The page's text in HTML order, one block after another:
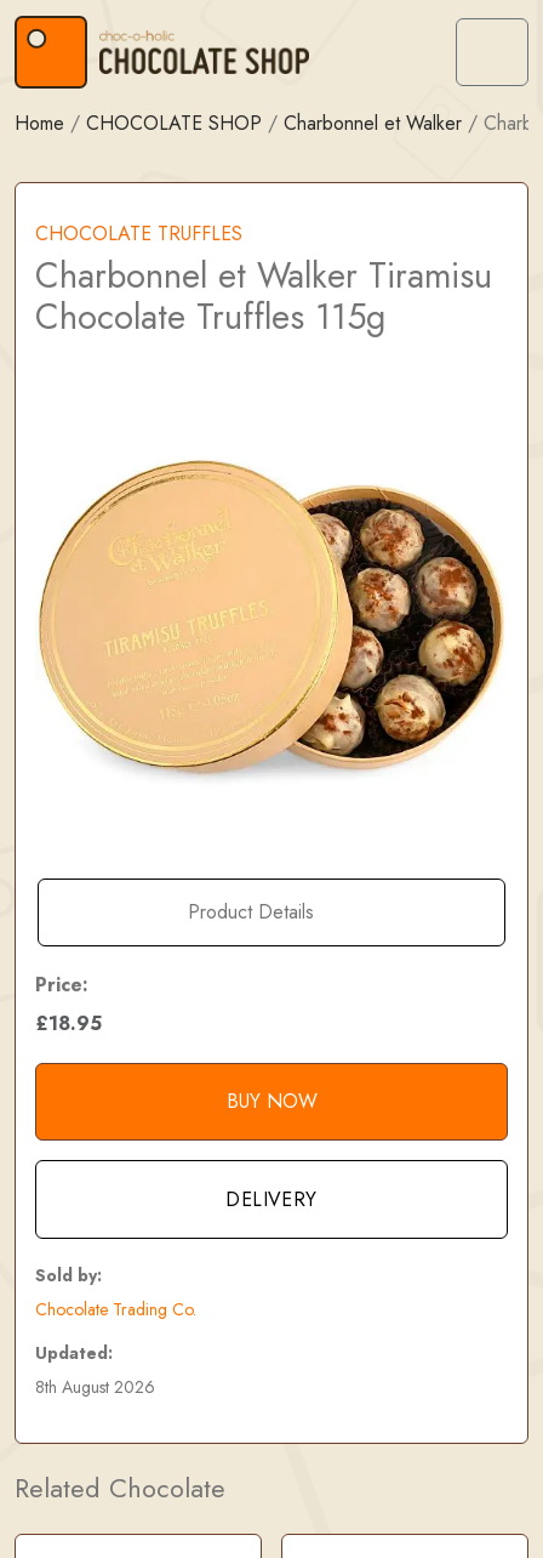
Skip to content
Skip to footer
Menu
Home / CHOCOLATE SHOP / Charbonnel et Walker /
CHOCOLATE TRUFFLES
Charbonnel et Walker Tiramisu
Chocolate Truffles 115g
Product Details
Price:
£18.95
BUY NOW
DELIVERY
Sold by:
Chocolate Trading Co.
Updated:
8th August 2026
Related Chocolate